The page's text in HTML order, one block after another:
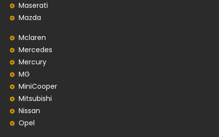
Maserati
Mazda
Mclaren
Mercedes
Mercury
MG
MiniCooper
Mitsubishi
Nissan
Opel